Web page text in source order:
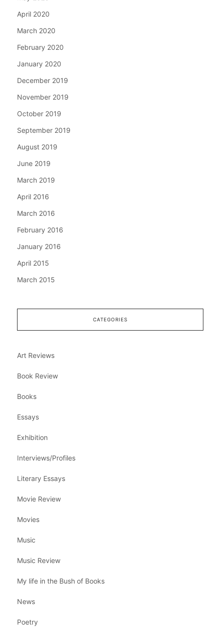
April 2020
March 2020
February 2020
January 2020
December 2019
November 2019
October 2019
September 2019
August 2019
June 2019
March 2019
April 2016
March 2016
February 2016
January 2016
April 2015
March 2015
CATEGORIES
Art Reviews
Book Review
Books
Essays
Exhibition
Interviews/Profiles
Literary Essays
Movie Review
Movies
Music
Music Review
My life in the Bush of Books
News
Poetry